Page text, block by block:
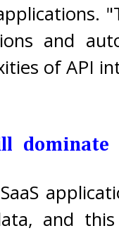
and
of API
dominate
and